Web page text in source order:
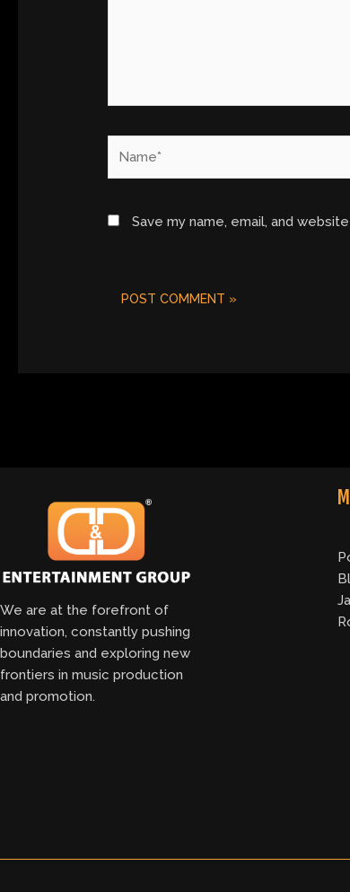
Save my name, email, and
We are at the forefront of
innovation, constantly pushing
boundaries and exploring new
frontiers in music production
and promotion.